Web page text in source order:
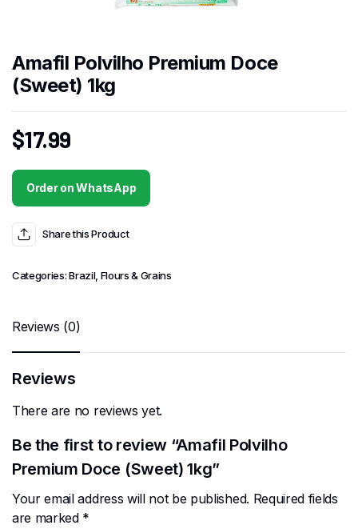
Amafil Polvilho Premium Doce
(Sweet) 1kg
$17.99
Order on WhatsApp
Share this Product
Categories:Brazil, Flours & Grains
Reviews (0)
Reviews
There are no reviews yet.
Be the first to review “Amafil Polvilho
Premium Doce (Sweet) 1kg”
Your email address will not be published. Required fields
are marked *